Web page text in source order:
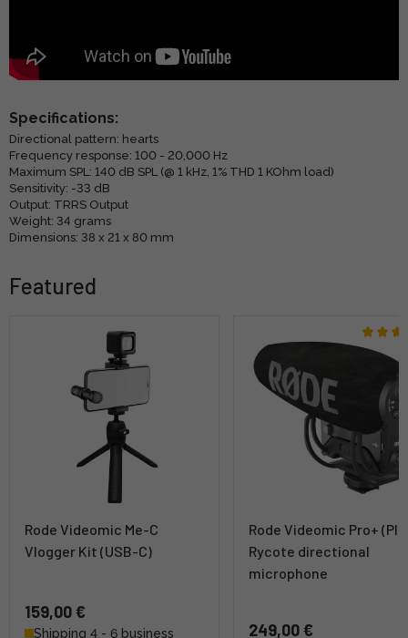
Specifications:
Directional pattern: hearts
Frequency response: 100 - 20,000 Hz
Maximum SPL: 140 dB SPL (@ 1 kHz, 1% THD 1 KOhm load)
Sensitivity: -33 dB
Output: TRRS Output
Weight: 34 grams
Dimensions: 38 x 21 x 80 mm
Featured
Rode Videomic Me-C
Vlogger Kit (USB-C)
159,00 €
Shipping 4 - 6 business
Rode Videomic Pro+
Rycote directional
microphone
249,00 €